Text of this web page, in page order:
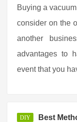
Buying a
consider on the
another
advantages to
event that you
DIY
Best